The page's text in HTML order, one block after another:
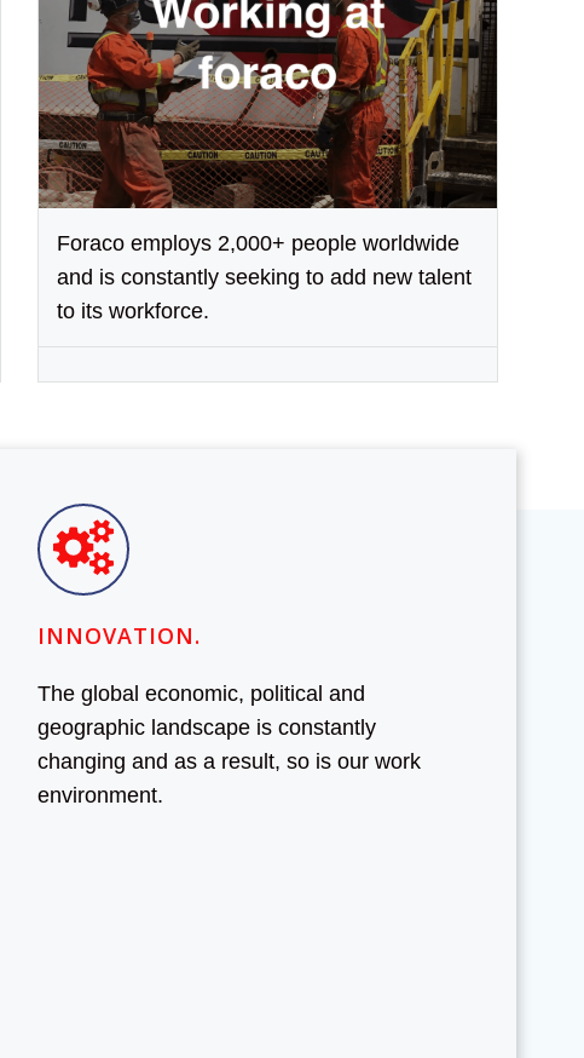
Foraco employs 2,000+ people worldwide
and is constantly seeking to add new talent
to its workforce.
INNOVATION.
The global economic, political and
geographic landscape is constantly
changing and as a result, so is our work
environment.